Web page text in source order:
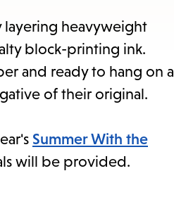
layering heavyweight
block-printing ink.
and ready to hang on a
of their original.
Summer With the
will be provided.